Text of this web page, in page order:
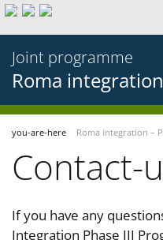
Joint programme
Roma
you-are-here Roma integration –
Contact-
If you have any
Integration Phase III